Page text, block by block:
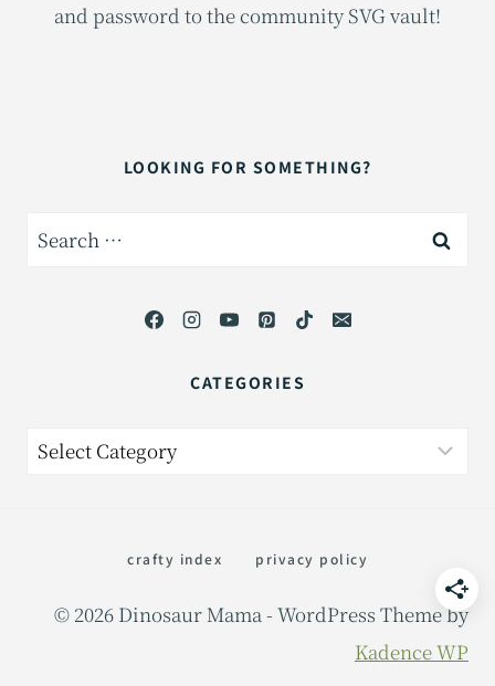
and password to the community SVG vault!
LOOKING FOR SOMETHING?
Search
CATEGORIES
Categories
crafty index privacy policy
© 2026 Dinosaur Mama - WordPress Theme by
Kadence WP